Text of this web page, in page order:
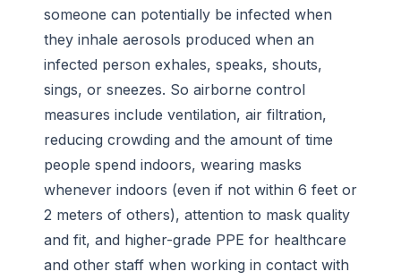
someone can potentially be infected when
they inhale aerosols produced when an
infected person exhales, speaks, shouts,
sings, or sneezes. So airborne control
measures include ventilation, air filtration,
reducing crowding and the amount of time
people spend indoors, wearing masks
whenever indoors (even if not within 6 feet or
2 meters of others), attention to mask quality
and fit, and higher-grade PPE for healthcare
and other staff when working in contact with